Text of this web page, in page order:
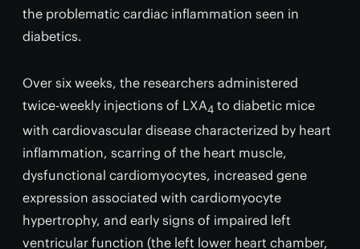
the problematic cardiac inflammation seen in
diabetics.
Over six weeks, the researchers administered
twice-weekly injections of LXA4 to diabetic mice
with cardiovascular disease characterized by heart
inflammation, scarring of the heart muscle,
dysfunctional cardiomyocytes, increased gene
expression associated with cardiomyocyte
hypertrophy, and early signs of impaired left
ventricular function (the left lower heart chamber,